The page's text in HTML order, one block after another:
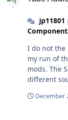
jp11801
I do not the
my run of
mods. The
different
crazyDecember